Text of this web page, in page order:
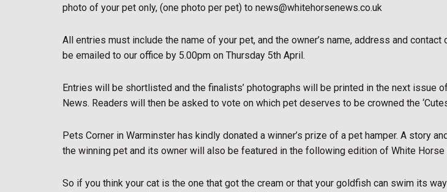
photo of your pet only, (one photo per pet) to news@whitehorsenews.co.uk
All entries must include the name of your pet, and the owner’s name, address and contact
be emailed to our office by 5.00pm on Thursday 5th April.
Entries will be shortlisted and the finalists’ photographs will be printed in the next issue
News. Readers will then be asked to vote on which pet deserves to be crowned the
Pets Corner in Warminster has kindly donated a winner’s prize of a pet hamper. A story
the winning pet and its owner will also be featured in the following edition of White Horse
So if you think your cat is the one that got the cream or that your goldfish can swim its